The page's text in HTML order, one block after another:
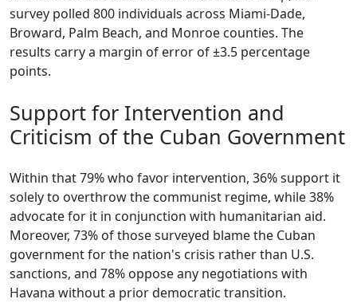
survey polled 800 individuals across Miami-Dade,
Broward, Palm Beach, and Monroe counties. The
results carry a margin of error of ±3.5 percentage
points.
Support for Intervention and
Criticism of the Cuban Government
Within that 79% who favor intervention, 36% support it
solely to overthrow the communist regime, while 38%
advocate for it in conjunction with humanitarian aid.
Moreover, 73% of those surveyed blame the Cuban
government for the nation's crisis rather than U.S.
sanctions, and 78% oppose any negotiations with
Havana without a prior democratic transition.